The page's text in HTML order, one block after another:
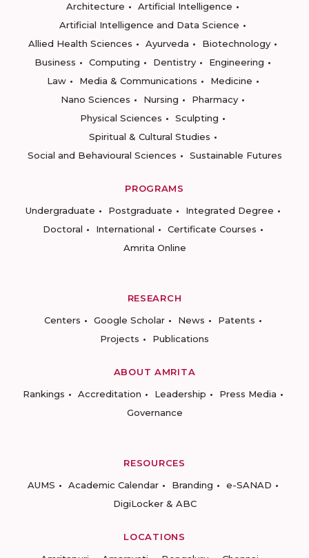
Architecture
Artificial Intelligence
Artificial Intelligence and Data Science
Allied Health Sciences
Ayurveda
Biotechnology
Business
Computing Dentistry
Engineering
Law
Media & Communications
Medicine
Nano Sciences
Nursing
Pharmacy
Physical Sciences
Sculpting
Spiritual & Cultural Studies
Social and Behavioural Sciences
Sustainable Futures
PROGRAMS
Undergraduate
Postgraduate
Integrated Degree
Doctoral
International
Certificate Courses
Amrita Online
RESEARCH
Centers
Google Scholar News
Patents
Projects
Publications
ABOUT AMRITA
Rankings
Accreditation Leadership
Press Media
Governance
RESOURCES
AUMS
Academic Calendar Branding
e-SANAD
DigiLocker & ABC
LOCATIONS